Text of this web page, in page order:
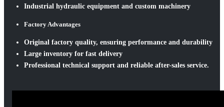
Industrial hydraulic equipment and custom machinery
Factory Advantages
Original factory quality, ensuring performance and durability
Large inventory for fast delivery
Professional technical support and reliable after-sales service.